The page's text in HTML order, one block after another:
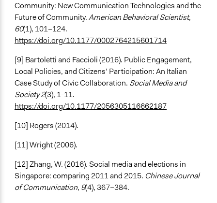
Community: New Communication Technologies and the
Future of Community.American Behavioral Scientist,
60(1), 101–124.
https://doi.org/10.1177/0002764215601714
[9] Bartoletti and Faccioli (2016). Public Engagement,
Local Policies, and Citizens’ Participation: An Italian
Case Study of Civic Collaboration. Social Media and
Society 2(3), 1-11.
https://doi.org/10.1177/2056305116662187
[10] Rogers (2014).
[11] Wright (2006).
[12] Zhang, W. (2016). Social media and elections in
Singapore: comparing 2011 and 2015. Chinese Journal
of Communication, 9(4), 367–384.